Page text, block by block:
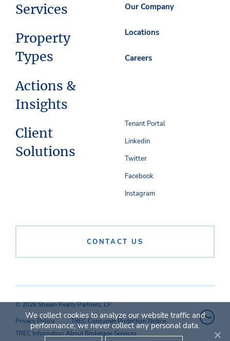
Services
Property
Types
Actions &
Insights
Client
Solutions
Our Company
Locations
Careers
CONTACT US
Tenant Portal
Linkedin
Twitter
Facebook
Instagram
© 2026 Stream Realty Partners, LP
Privacy Policy
TREC Consumer Protection Notice
TREC Information About Brokerage Services
We collect cookies to analyze our website traffic and
performance; we never collect any personal data.